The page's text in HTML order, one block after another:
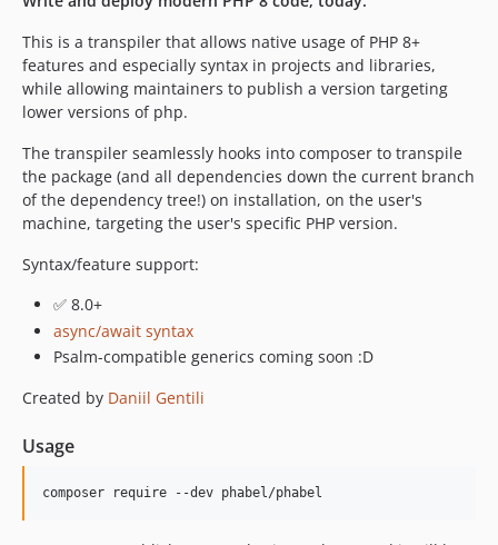
1.0.55.74
1.0.55.73
1.0.55.72
1.0.54.81
1.0.54.80
1.0.54.74
1.0.54.73
1.0.54.72
1.0.52.80
1.0.52.73
1.0.52.72
1.0.52.71
1.0.51.80
This is a transpiler that allows native usage of PHP 8+
features and especially syntax in projects and libraries,
while allowing maintainers to publish a version targeting
lower versions of php.
The transpiler seamlessly hooks into composer to transpile
the package (and all dependencies down the current branch
of the dependency tree!) on installation, on the user's
machine, targeting the user's specific PHP version.
Syntax/feature support:
✅ 8.0+
async/await syntax
Psalm-compatible generics coming soon :D
Created by Daniil Gentili
Usage